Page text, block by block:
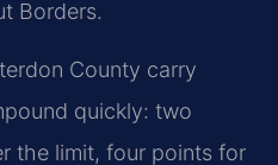
Borders.
County carry
quickly: two
the limit, four points for